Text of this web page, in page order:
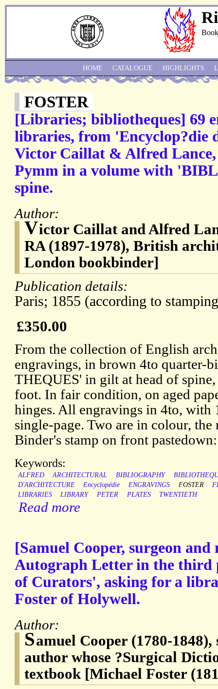
FOSTER
[Libraries; bibliotheques] 69
libraries, from 'Encyclop?die
Victor Caillat & Alfred Lance,
Pymm in a volume with
spine.
Author:
Victor Caillat and Alfred
RA (1897-1978), British
London bookbinder]
Publication details:
Paris; 1855 (according to
£350.00
From the collection of English
engravings, in brown 4to quarter-
THEQUES' in gilt at head of
foot. In fair condition, on aged
hinges. All engravings in 4to, with
single-page. Two are in colour,
Binder's stamp on front
Keywords:
ALFRED ARCHITECTURAL BIBLIOGRAPHY
D'ARCHITECTURE
Encyclopédie ENGRAVINGS FOSTER
LIBRARIES
LIBRARY PETER PLATES TWENTIETH
Read more
[Samuel Cooper, surgeon
Autograph Letter in the third
of Curators', asking for a
Foster of Holywell.
Author:
Samuel Cooper (1780-
author whose ?Surgical
textbook [Michael Foster
HOME CATALOGUE HIGHLIGHTS